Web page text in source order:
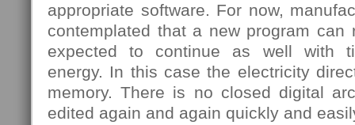
appropriate software. For now,
contemplated that a new program
expected to continue as well with
energy. In this case the electricity
memory. There is no closed digital
edited again and again quickly and